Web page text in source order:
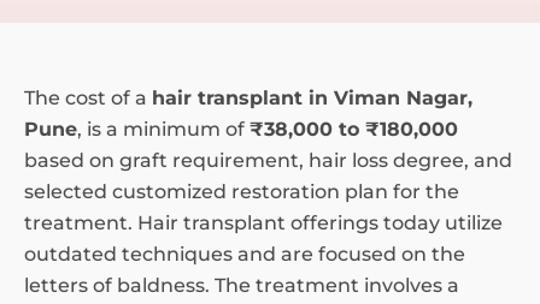
The cost of a hair transplant in Viman Nagar,
Pune, is a minimum of ₹38,000 to ₹180,000
based on graft requirement, hair loss degree, and
selected customized restoration plan for the
treatment. Hair transplant offerings today utilize
outdated techniques and are focused on the
letters of baldness. The treatment involves a